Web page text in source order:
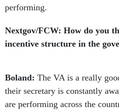
performing.
Nextgov/FCW: How do you
incentive structure in the
Boland: The VA is a really
their secretary is constantly
are performing across the